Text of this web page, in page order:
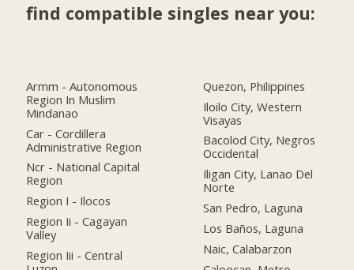
find compatible singles near you:
Armm - Autonomous
Region In Muslim
Mindanao
Car - Cordillera
Administrative Region
Ncr - National Capital
Region
Region I - Ilocos
Region Ii - Cagayan
Valley
Region Iii - Central
Quezon, Philippines
Iloilo City, Western
Visayas
Bacolod City, Negros
Occidental
Iligan City, Lanao Del
Norte
San Pedro, Laguna
Los Baños, Laguna
Naic, Calabarzon